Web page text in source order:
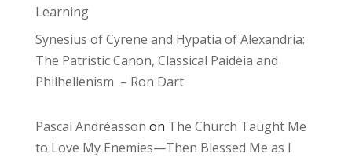
Learning
Synesius of Cyrene and Hypatia of Alexandria:
The Patristic Canon, Classical Paideia and
Philhellenism – Ron Dart
Pascal Andréasson on The Church Taught Me
to Love My Enemies—Then Blessed Me as I